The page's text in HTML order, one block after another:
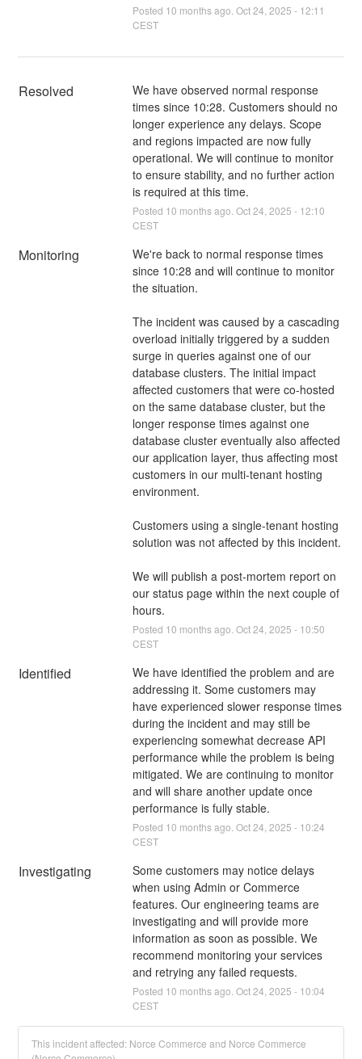
Posted 10 months ago. Oct24 2025 - 12:11
CEST
Resolved
We have observed normal response
times since 10:28. Customers should no
longer experience any delays. Scope
and regions impacted are now fully
operational. We will continue to monitor
to ensure stability, and no further action
is required at this time.
Posted 10 months ago. Oct24 2025 - 12:10
CEST
Monitoring
We're back to normal response times
since 10:28 and will continue to monitor
the situation.
The incident was caused by a cascading
overload initially triggered by a sudden
surge in queries against one of our
database clusters. The initial impact
affected customers that were co-hosted
on the same database cluster, but the
longer response times against one
database cluster eventually also affected
our application layer, thus affecting most
customers in our multi-tenant hosting
environment.
Customers using a single-tenant hosting
We will publish a post-mortem report on
our status page within the next couple of
hours.
Posted 10 months ago. Oct24 2025 - 10:50
CEST
Identified
We have identified the problem and are
addressing it. Some customers may
have experienced slower response times
during the incident and may still be
experiencing somewhat decrease API
performance while the problem is being
mitigated. We are continuing to monitor
and will share another update once
performance is fully stable.
Posted 10 months ago. Oct24 2025 - 10:24
CEST
Investigating
Some customers may notice delays
when using Admin or Commerce
features. Our engineering teams are
investigating and will provide more
information as soon as possible. We
recommend monitoring your services
and retrying any failed requests.
Posted 10 months ago. Oct24 2025 - 10:04
CEST
This incident affected: Norce Commerce and Norce Commerce